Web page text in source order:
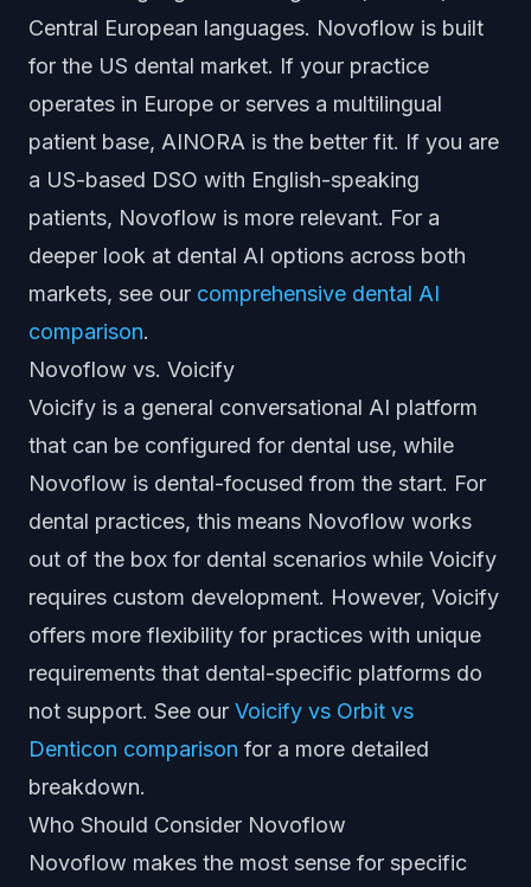
Central European languages. Novoflow is built
for the US dental market. If your practice
operates in Europe or serves a multilingual
patient base, AINORA is the better fit. If you are
a US-based DSO with English-speaking
patients, Novoflow is more relevant. For a
deeper look at dental AI options across both
markets, see our comprehensive dental AI
comparison.
Novoflow vs. Voicify
Voicify is a general conversational AI platform
that can be configured for dental use, while
Novoflow is dental-focused from the start. For
dental practices, this means Novoflow works
out of the box for dental scenarios while Voicify
requires custom development. However, Voicify
offers more flexibility for practices with unique
requirements that dental-specific platforms do
not support. See our Voicify vs Orbit vs
Denticon comparison for a more detailed
breakdown.
Who Should Consider Novoflow
Novoflow makes the most sense for specific